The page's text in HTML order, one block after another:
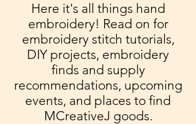
Here it's all things hand
embroidery! Read on for
embroidery stitch tutorials,
DIY projects, embroidery
finds and supply
recommendations, upcoming
events, and places to find
MCreativeJ goods.